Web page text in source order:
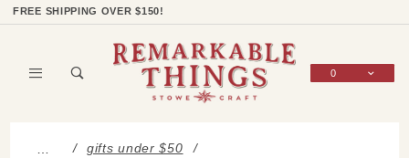
FREE SHIPPING OVER $150!
0
…
gifts under $50